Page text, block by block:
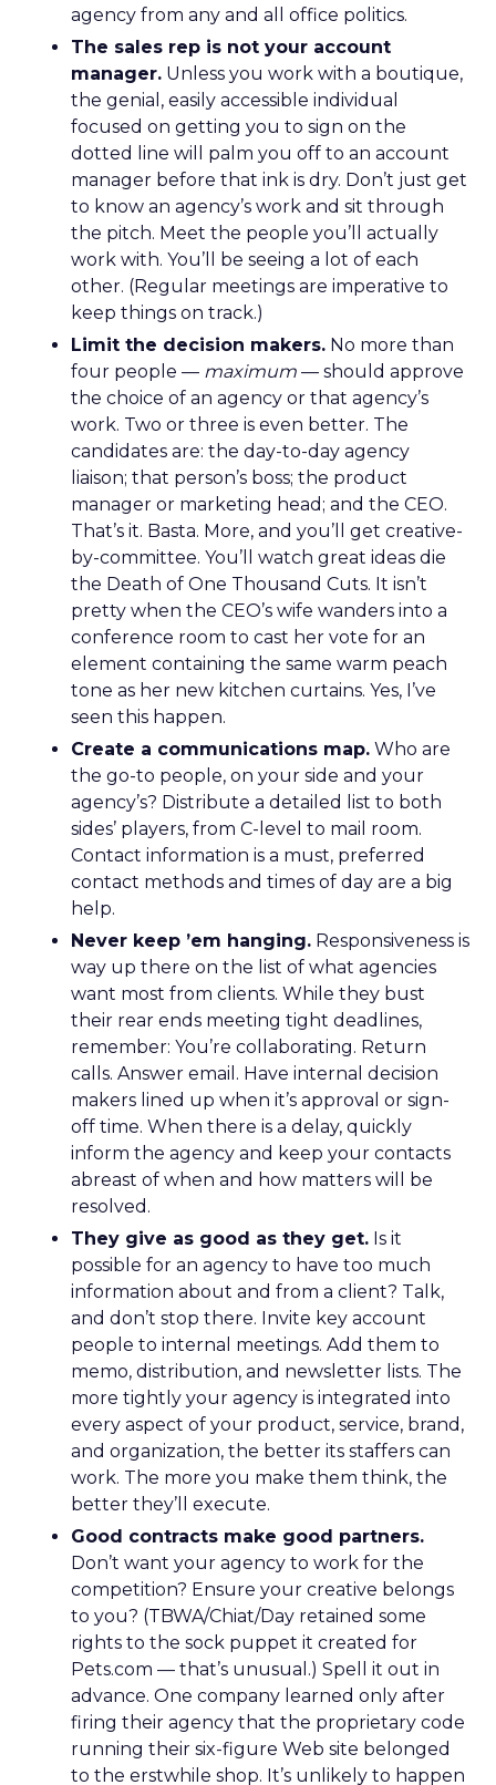
agency from any and all office politics.
The sales rep is not your account
manager. Unless you work with a boutique,
the genial, easily accessible individual
focused on getting you to sign on the
dotted line will palm you off to an account
manager before that ink is dry. Don’t just get
to know an agency’s work and sit through
the pitch. Meet the people you’ll actually
work with. You’ll be seeing a lot of each
other. (Regular meetings are imperative to
keep things on track.)
Limit the decision makers. No more than
four people — maximum — should approve
the choice of an agency or that agency’s
work. Two or three is even better. The
candidates are: the day-to-day agency
liaison; that person’s boss; the product
manager or marketing head; and the CEO.
That’s it. Basta. More, and you’ll get creative-
by-committee. You’ll watch great ideas die
the Death of One Thousand Cuts. It isn’t
pretty when the CEO’s wife wanders into a
conference room to cast her vote for an
element containing the same warm peach
tone as her new kitchen curtains. Yes, I’ve
seen this happen.
Create a communications map. Who are
the go-to people, on your side and your
agency’s? Distribute a detailed list to both
sides’ players, from C-level to mail room.
Contact information is a must, preferred
contact methods and times of day are a big
help.
Never keep ’em hanging. Responsiveness is
way up there on the list of what agencies
want most from clients. While they bust
their rear ends meeting tight deadlines,
remember: You’re collaborating. Return
calls. Answer email. Have internal decision
makers lined up when it’s approval or sign-
off time. When there is a delay, quickly
inform the agency and keep your contacts
abreast of when and how matters will be
resolved.
They give as good as they get. Is it
possible for an agency to have too much
information about and from a client? Talk,
and don’t stop there. Invite key account
people to internal meetings. Add them to
memo, distribution, and newsletter lists. The
more tightly your agency is integrated into
every aspect of your product, service, brand,
and organization, the better its staffers can
work. The more you make them think, the
better they’ll execute.
Good contracts make good partners.
Don’t want your agency to work for the
competition? Ensure your creative belongs
to you? (TBWA/Chiat/Day retained some
rights to the sock puppet it created for
Pets.com — that’s unusual.) Spell it out in
advance. One company learned only after
firing their agency that the proprietary code
running their six-figure Web site belonged
to the erstwhile shop. It’s unlikely to happen